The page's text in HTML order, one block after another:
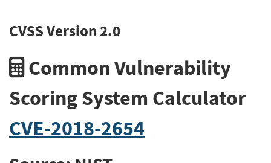
CVSS Version 2.0
Common Vulnerability
Scoring System Calculator
CVE-2018-2654